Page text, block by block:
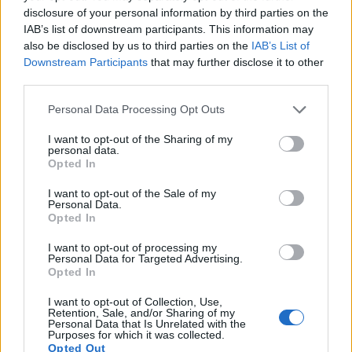
disclosure of your personal information by third parties on the
IAB’s list of downstream participants. This information may
also be disclosed by us to third parties on the IAB’s List of
Downstream Participants that may further disclose it to other
Please note that this website/app uses one or more Google
not limited to your visit or usage behaviour. You may click to
grant or deny consent to Google and its third-party tags to
use your data for below specified purposes in below Google
consent section.
Personal Data Processing Opt Outs
I want to opt-out of the Sharing of my
personal data.
Opted In
I want to opt-out of the Sale of my
Personal Data.
Opted In
I want to opt-out of processing my
Personal Data for Targeted Advertising.
Opted In
I want to opt-out of Collection, Use,
Retention, Sale, and/or Sharing of my
Personal Data that Is Unrelated with the
Purposes for which it was collected.
Opted Out
Nikon D7200 APS-C 24.0 6000 4000 1080/60p 24.5
Nikon D7500 APS-C 20.7 5568 3712 4K/30p 24.3
Sony A7 II Full Frame 24.0 6000 4000 24.9
Sony A7S
Sony RX10 II
Many modern cameras are not only capable of taking still
images, but can also
speed is fast enough to capture moving pictures, and both
provide the same movie specifications (1080/60p).